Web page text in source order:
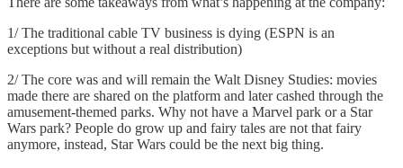
1/ The traditional cable TV business is dying (ESPN is an
exceptions but without a real distribution)
2/ The core was and will remain the Walt Disney Studies: movies
made there are shared on the platform and later cashed through the
amusement-themed parks. Why not have a Marvel park or a Star
Wars park? People do grow up and fairy tales are not that fairy
anymore, instead, Star Wars could be the next big thing.